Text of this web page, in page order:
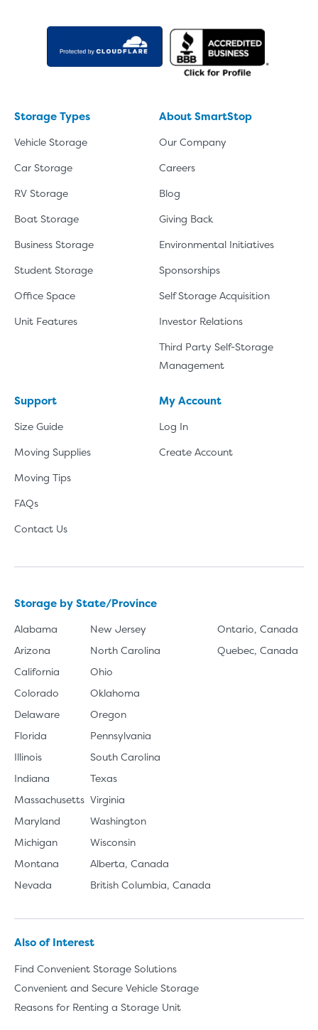
Storage Types
Vehicle Storage
Car Storage
RV Storage
Boat Storage
Business Storage
Student Storage
Office Space
Unit Features
About SmartStop
Our Company
Careers
Blog
Giving Back
Environmental Initiatives
Sponsorships
Self Storage Acquisition
Investor Relations
Third Party Self-Storage
Management
Support
Size Guide
Moving Supplies
Moving Tips
FAQs
Contact Us
My Account
Log In
Create Account
Storage by State/Province
Alabama
Arizona
California
Colorado
Delaware
Florida
Illinois
Indiana
Massachusetts
Maryland
Michigan
Montana
Nevada
New Jersey
North Carolina
Ohio
Oklahoma
Oregon
Pennsylvania
South Carolina
Texas
Virginia
Washington
Wisconsin
Alberta, Canada
British Columbia, Canada
Ontario, Canada
Quebec, Canada
Also of Interest
Find Convenient Storage Solutions
Convenient and Secure Vehicle Storage
Reasons for Renting a Storage Unit